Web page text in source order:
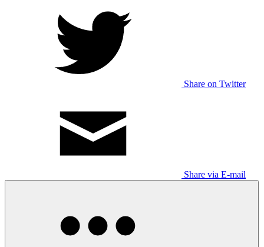
Share on Twitter
Share via E-mail